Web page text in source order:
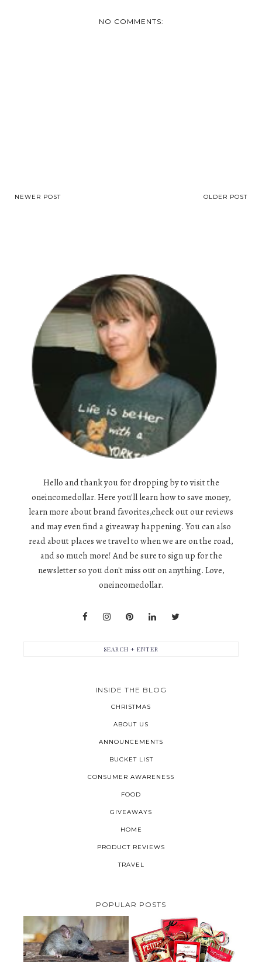
NO COMMENTS:
NEWER POST OLDER POST
Hello and thank you for dropping by to visit the
oneincomedollar. Here you'll learn how to save money,
learn more about brand favorites,check out our reviews
and may even find a giveaway happening. You can also
read about places we travel to when we are on the road,
and so much more! And be sure to sign up for the
newsletter so you don't miss out on anything. Love,
oneincomedollar.
INSIDE THE BLOG
CHRISTMAS
ABOUT US
ANNOUNCEMENTS
BUCKET LIST
CONSUMER AWARENESS
FOOD
GIVEAWAYS
HOME
PRODUCT REVIEWS
TRAVEL
POPULAR POSTS
HOW TO GET RID OF MICE
UNDER DECKING
VALENTINE'S DAY GIFT